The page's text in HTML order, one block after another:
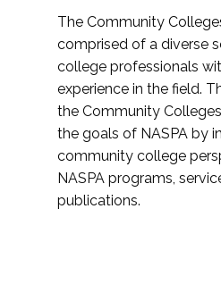
The Community
comprised of a diverse
college professionals
experience in the field.
the Community
the goals of NASPA by
community college
NASPA programs,
publications.